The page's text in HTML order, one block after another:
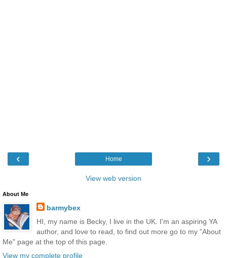
‹ ›
Home
View web version
About Me
barmybex
HI, my name is Becky, I live in the UK. I'm an aspiring YA
author, and love to read, to find out more go to my "About
Me" page at the top of this page.
View my complete profile